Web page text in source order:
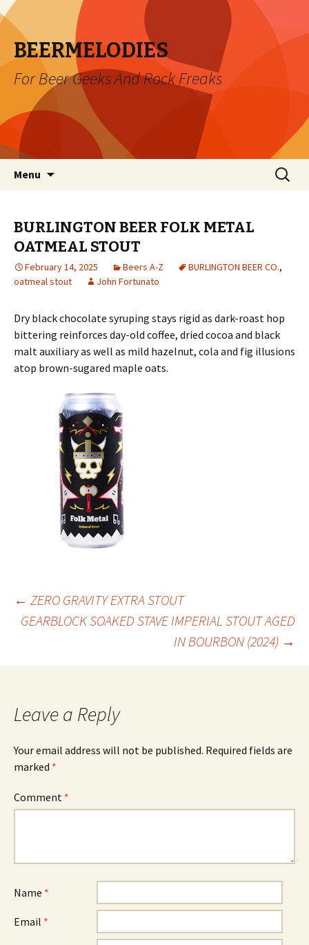
BEERMELODIES
For Beer Geeks And Rock Freaks
Menu
Search
for:
BURLINGTON BEER FOLK METAL
OATMEAL STOUT
February 14, 2025 Beers A-Z BURLINGTON BEER CO.,
oatmeal stout
John Fortunato
Dry black chocolate syruping stays rigid as dark-roast hop
bittering reinforces day-old coffee, dried cocoa and black
malt auxiliary as well as mild hazelnut, cola and fig illusions
atop brown-sugared maple oats.
Post
← ZERO GRAVITY EXTRA STOUT
GEARBLOCK SOAKED STAVE IMPERIAL STOUT AGED
IN BOURBON (2024) →
Leave a Reply
Your email address will not be published. Required fields are
marked *
Comment *
Name *
Email *